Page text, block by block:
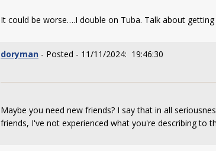
It could be worse….I double on Tuba. Talk about getting
doryman - Posted - 11/11/2024: 19:46:30
Maybe you need new friends? I say that in all
friends, I've not experienced what you're describing to